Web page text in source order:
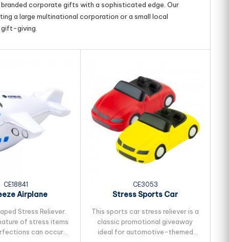
corporate gifts with a sophisticated edge. Our
a large multinational corporation or a small local
gift-giving.
CE18841
Airplane
Stress Reliever.
of stress items
can occur
CE3053
Stress Sports Car
This sports car stress reliever is a
classic promotional giveaway
ideal for automotive-themed